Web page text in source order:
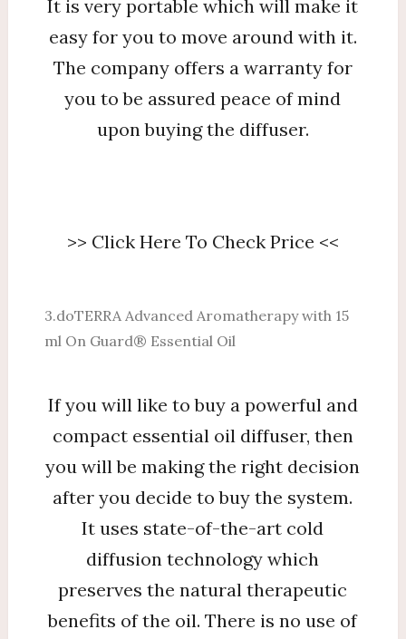
It is very portable which will make it
easy for you to move around with it.
The company offers a warranty for
you to be assured peace of mind
upon buying the diffuser.
>> Click Here To Check Price <<
3.doTERRA Advanced Aromatherapy with 15
ml On Guard® Essential Oil
If you will like to buy a powerful and
compact essential oil diffuser, then
you will be making the right decision
after you decide to buy the system.
It uses state-of-the-art cold
diffusion technology which
preserves the natural therapeutic
benefits of the oil. There is no use of